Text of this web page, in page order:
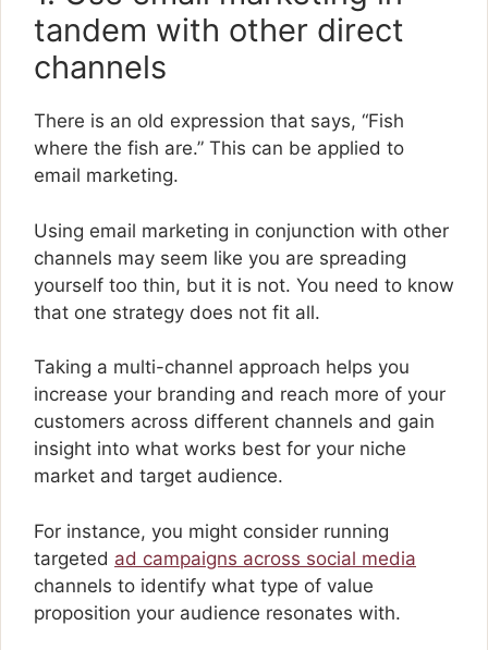
tandem with other direct
channels
There is an old expression that says, “Fish
where the fish are.” This can be applied to
email marketing.
Using email marketing in conjunction with other
channels may seem like you are spreading
yourself too thin, but it is not. You need to know
that one strategy does not fit all.
Taking a multi-channel approach helps you
increase your branding and reach more of your
customers across different channels and gain
insight into what works best for your niche
market and target audience.
For instance, you might consider running
targeted ad campaigns across social media
channels to identify what type of value
proposition your audience resonates with.